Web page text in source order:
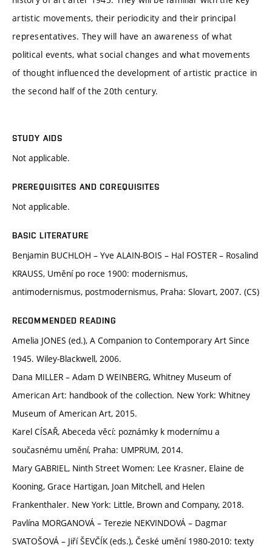
artistic movements, their periodicity and their principal
representatives. They will have an awareness of what
political events, what social changes and what movements
of thought influenced the development of artistic practice in
the second half of the 20th century.
STUDY AIDS
Not applicable.
PREREQUISITES AND COREQUISITES
Not applicable.
BASIC LITERATURE
Benjamin BUCHLOH – Yve ALAIN-BOIS – Hal FOSTER – Rosalind
KRAUSS, Umění po roce 1900: modernismus,
antimodernismus, postmodernismus, Praha: Slovart, 2007. (CS)
RECOMMENDED READING
Amelia JONES (ed.), A Companion to Contemporary Art Since
1945. Wiley-Blackwell, 2006.
Dana MILLER – Adam D WEINBERG, Whitney Museum of
American Art: handbook of the collection. New York: Whitney
Museum of American Art, 2015.
Karel CÍSAŘ, Abeceda věcí: poznámky k modernímu a
současnému umění, Praha: UMPRUM, 2014.
Mary GABRIEL, Ninth Street Women: Lee Krasner, Elaine de
Kooning, Grace Hartigan, Joan Mitchell, and Helen
Frankenthaler. New York: Little, Brown and Company, 2018.
Pavlína MORGANOVÁ – Terezie NEKVINDOVÁ – Dagmar
SVATOŠOVÁ – Jiří ŠEVČÍK (eds.), České umění 1980-2010: texty